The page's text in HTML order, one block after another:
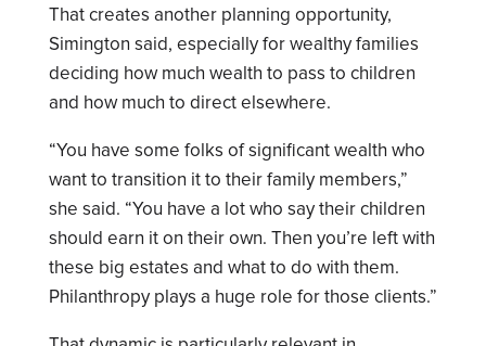
That creates another planning opportunity,
Simington said, especially for wealthy families
deciding how much wealth to pass to children
and how much to direct elsewhere.
“You have some folks of significant wealth who
want to transition it to their family members,”
she said. “You have a lot who say their children
should earn it on their own. Then you’re left with
these big estates and what to do with them.
Philanthropy plays a huge role for those clients.”